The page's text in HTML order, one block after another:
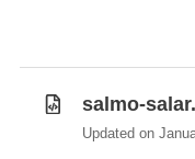
salmo-
Updated on